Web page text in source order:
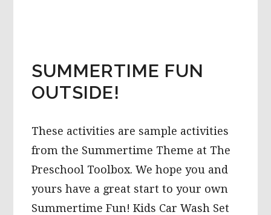
SUMMERTIME FUN
OUTSIDE!
These activities are sample activities
from the Summertime Theme at The
Preschool Toolbox. We hope you and
yours have a great start to your own
Summertime Fun! Kids Car Wash Set